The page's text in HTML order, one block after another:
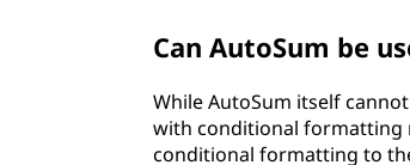
Can AutoSum be
While AutoSum itself
with conditional formatting
conditional formatting to